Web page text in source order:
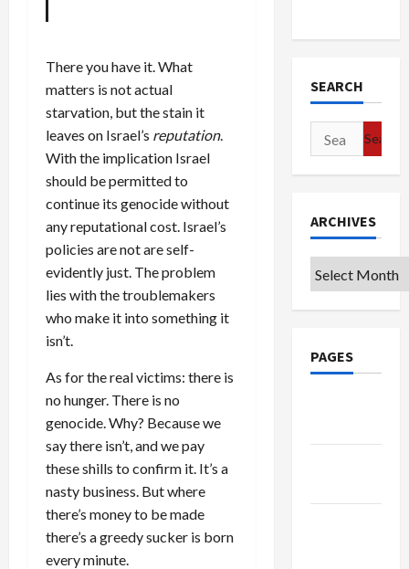
There you have it. What
matters is not actual
starvation, but the stain it
leaves on Israel’s reputation.
With the implication Israel
should be permitted to
continue its genocide without
any reputational cost. Israel’s
policies are not are self-
evidently just. The problem
lies with the troublemakers
who make it into something it
isn’t.
As for the real victims: there is
no hunger. There is no
genocide. Why? Because we
say there isn’t, and we pay
these shills to confirm it. It’s a
nasty business. But where
there’s money to be made
there’s a greedy sucker is born
every minute.
SEARCH
Search
for:
ARCHIVES
Archives
PAGES